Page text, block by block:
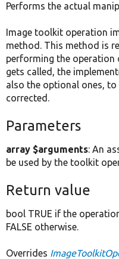
Performs the actual
Image toolkit operation
method. This method is
performing the operation
gets called, the
also the optional ones, to
corrected.
Parameters
array $arguments: An
be used by the toolkit
Return value
bool TRUE if the
FALSE otherwise.
Overrides